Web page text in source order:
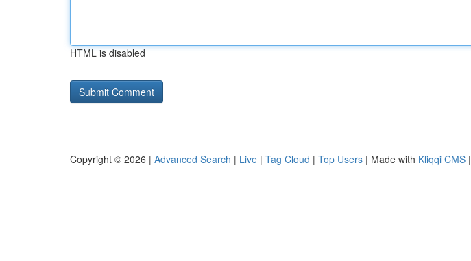
HTML is disabled
Copyright © 2026 | Advanced Search | Live | Tag Cloud | Top Users | Made with Kliqqi CMS |